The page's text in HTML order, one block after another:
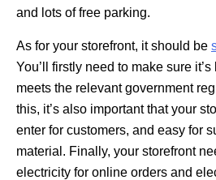
and lots of free parking.
As for your storefront, it should be
You’ll firstly need to make sure
meets the relevant government
this, it’s also important that your
enter for customers, and easy for
material. Finally, your storefront
electricity for online orders and